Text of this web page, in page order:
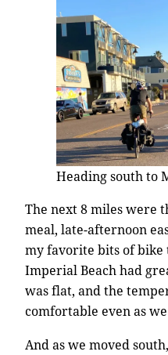
Heading south to
The next 8 miles were
meal, late-afternoon
my favorite bits of
Imperial Beach had
was flat, and the
comfortable even as
And as we moved